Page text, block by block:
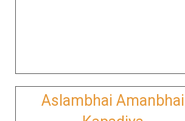
Aslambhai Amanbhai